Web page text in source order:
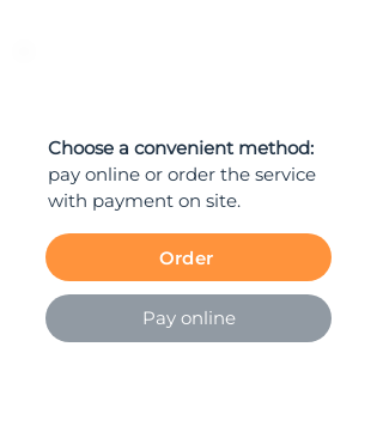
Choose a convenient method:
pay online or order the service
with payment on site.
Order
Pay online